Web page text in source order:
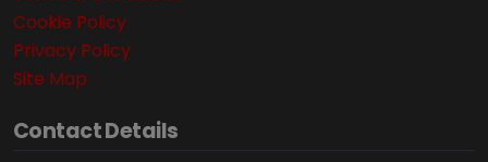
Cookie Policy
Privacy Policy
Site Map
Contact Details